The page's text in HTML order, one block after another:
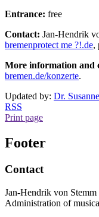
Entrance: free
Contact: Jan-Hendrik
bremenprotect me ?!.de,
More information and
bremen.de/konzerte.
Updated by: Dr.
RSS
Print page
Footer
Contact
Jan-Hendrik von Stemm
Administration of